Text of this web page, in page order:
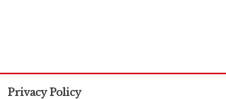
Privacy Policy